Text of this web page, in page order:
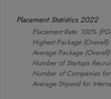
Placement Statistics 2022
Placement Rate: 100%
Highest Package
Average Package
Number of Startups
Number of Companies
Average Stipend for